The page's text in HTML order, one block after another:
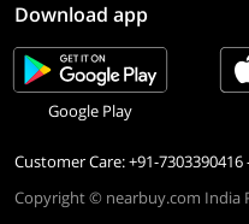
Download app
Google Play
Customer Care: +91-
Copyright © nearbuy.com India